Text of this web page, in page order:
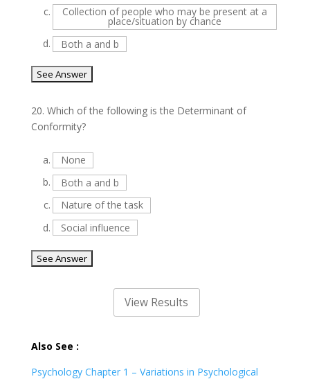
c.
Collection of people who may be present at a
place/situation by chance
d.
Both a and b
20. Which of the following is the Determinant of
Conformity?
a.
None
b.
Both a and b
c.
Nature of the task
d.
Social influence
Also See :
Psychology Chapter 1 – Variations in Psychological